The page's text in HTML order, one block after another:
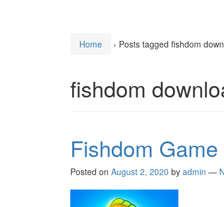
Home › Posts tagged fishdom
fishdom
Fishdom
Posted on August 2, 2020 by admin —